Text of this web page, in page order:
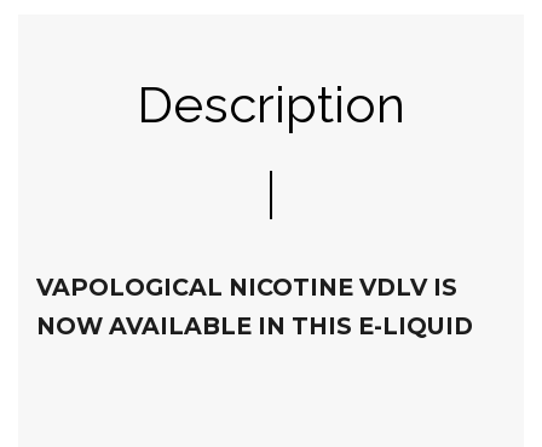
Description
VAPOLOGICAL NICOTINE VDLV IS
NOW AVAILABLE IN THIS E-LIQUID